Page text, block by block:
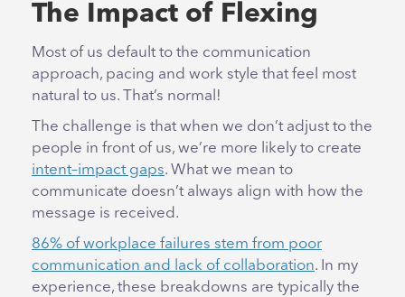
The Impact of Flexing
Most of us default to the communication
approach, pacing and work style that feel most
natural to us. That’s normal!
The challenge is that when we don’t adjust to the
people in front of us, we’re more likely to create
intent–impact gaps. What we mean to
communicate doesn’t always align with how the
message is received.
86% of workplace failures stem from poor
communication and lack of collaboration. In my
experience, these breakdowns are typically the